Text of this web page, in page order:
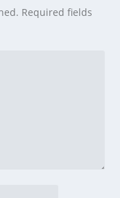
Required fields